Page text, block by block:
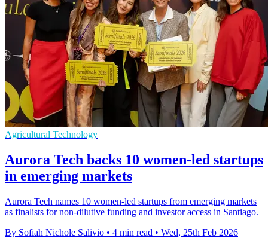
Agricultural Technology
Aurora Tech backs 10 women-led startups
in emerging markets
Aurora Tech names 10 women-led startups from emerging markets
as finalists for non-dilutive funding and investor access in Santiago.
By Sofiah Nichole Salivio • 4 min read • Wed, 25th Feb 2026